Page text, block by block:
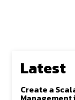
Latest
Create a